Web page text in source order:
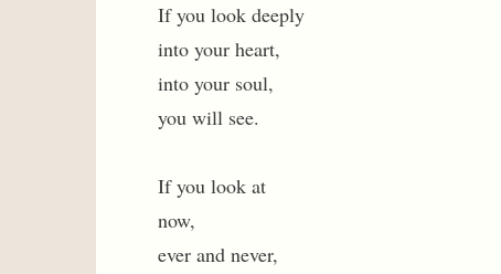
If you look deeply
into your heart,
into your soul,
you will see.
If you look at
now,
ever and never,